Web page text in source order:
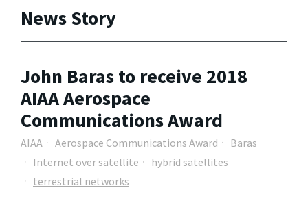
News Story
John Baras to receive 2018
AIAA Aerospace
Communications Award
AIAA Aerospace Communications Award
Baras
Internet over satellite
hybrid satellites
terrestrial networks